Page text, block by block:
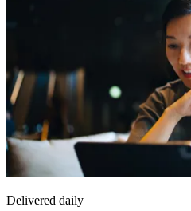
Delivered daily